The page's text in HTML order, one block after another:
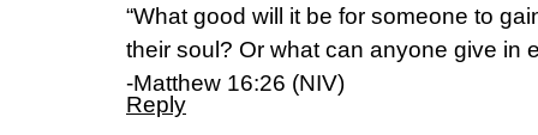
“What good will it be for someone to
their soul? Or what can anyone give in
-Matthew 16:26 (NIV)
Reply